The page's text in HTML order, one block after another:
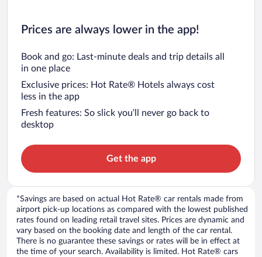
Prices are always lower in the app!
Book and go: Last-minute deals and trip details all
in one place
Exclusive prices: Hot Rate® Hotels always cost
less in the app
Fresh features: So slick you’ll never go back to
desktop
Get the app
*Savings are based on actual Hot Rate® car rentals made from
airport pick-up locations as compared with the lowest published
rates found on leading retail travel sites. Prices are dynamic and
vary based on the booking date and length of the car rental.
There is no guarantee these savings or rates will be in effect at
the time of your search. Availability is limited. Hot Rate® cars